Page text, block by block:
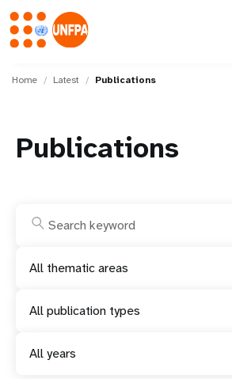
M
Home Latest Publications
Publications
All thematic areas
All publication types
All years